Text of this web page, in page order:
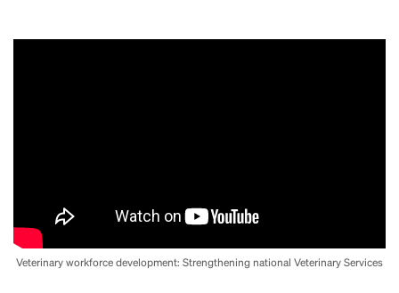
Veterinary workforce development: Strengthening national Veterinary Services